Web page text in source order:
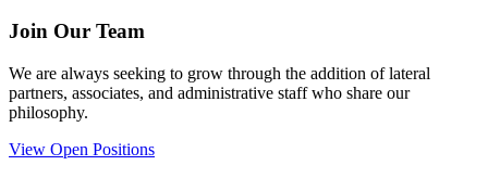
Join Our Team
We are always seeking to grow through the addition of lateral
partners, associates, and administrative staff who share our
philosophy.
View Open Positions